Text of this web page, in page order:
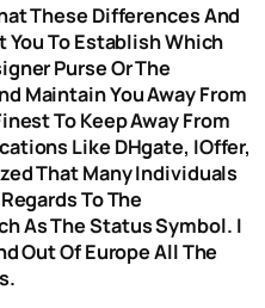
These Differences And
To Establish Which
Purse Or The
Maintain You Away From
To Keep Away From
Like DHgate, IOffer,
That Many Individuals
To The
As The Status Symbol. I
Out Of Europe All The